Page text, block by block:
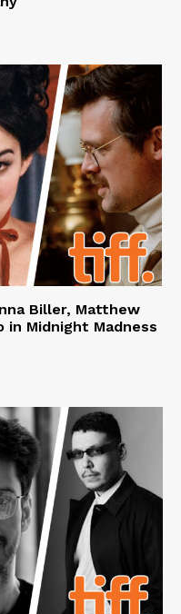
Biller, Matthew
in Midnight Madness